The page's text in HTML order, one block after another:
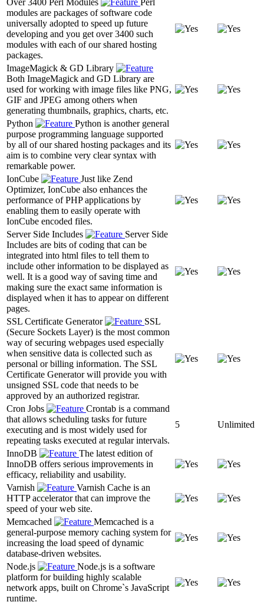
modules are packages of software code
universally adopted to speed up future
developing and you get over 3400 such
modules with each of our shared hosting
packages.
ImageMagick & GD Library
Both ImageMagick and GD Library are
used for working with image files like PNG,
GIF and JPEG among others when
generating thumbnails, graphics, charts, etc.
Python
Python is another general
purpose programming language supported
by all of our shared hosting packages and its
aim is to combine very clear syntax with
remarkable power.
IonCube
Just like Zend
Optimizer, IonCube also enhances the
performance of PHP applications by
enabling them to easily operate with
IonCube encoded files.
Server Side Includes
Server Side
Includes are bits of coding that can be
integrated into html files to tell them to
include other information to be displayed as
well. It is a good way of saving time and
making sure the exact same information is
displayed when it has to appear on different
pages.
SSL Certificate Generator
SSL
(Secure Sockets Layer) is the most common
way of securing webpages used especially
when sensitive data is collected such as
personal or billing information. The SSL
Certificate Generator will provide you with
unsigned SSL code that needs to be
approved by an authorized registrar.
Cron Jobs
Crontab is a command
that allows scheduling tasks for future
executing and is most widely used for
repeating tasks executed at regular intervals.
5 Unlimited
InnoDB
The latest edition of
InnoDB offers serious improvements in
efficacy, reliability and usability.
Varnish
Varnish Cache is an
HTTP accelerator that can improve the
speed of your web site.
Memcached
Memcached is a
general-purpose memory caching system for
increasing the load speed of dynamic
database-driven websites.
Node.js
Node.js is a software
platform for building highly scalable
network apps, built on Chrome`s JavaScript
runtime.